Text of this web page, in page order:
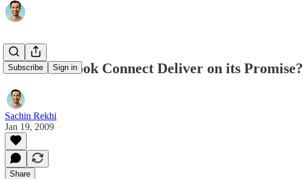
Subscribe Sign in
Does Facebook Connect Deliver on its Promise?
Sachin Rekhi
Jan 19, 2009
Share